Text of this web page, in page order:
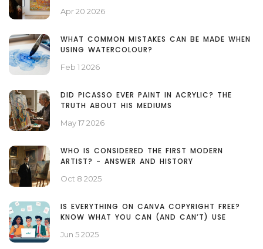
Apr 20 2026
WHAT COMMON MISTAKES CAN BE MADE WHEN
USING WATERCOLOUR?
Feb 1 2026
DID PICASSO EVER PAINT IN ACRYLIC? THE
TRUTH ABOUT HIS MEDIUMS
May 17 2026
WHO IS CONSIDERED THE FIRST MODERN
ARTIST? - ANSWER AND HISTORY
Oct 8 2025
IS EVERYTHING ON CANVA COPYRIGHT FREE?
KNOW WHAT YOU CAN (AND CAN’T) USE
Jun 5 2025